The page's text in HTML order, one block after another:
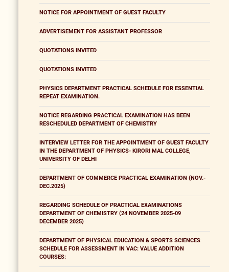
NOTICE FOR APPOINTMENT OF GUEST FACULTY
ADVERTISEMENT FOR ASSISTANT PROFESSOR
QUOTATIONS INVITED
QUOTATIONS INVITED
PHYSICS DEPARTMENT PRACTICAL SCHEDULE FOR ESSENTIAL
REPEAT EXAMINATION.
NOTICE REGARDING PRACTICAL EXAMINATION HAS BEEN
RESCHEDULED DEPARTMENT OF CHEMISTRY
INTERVIEW LETTER FOR THE APPOINTMENT OF GUEST FACULTY
IN THE DEPARTMENT OF PHYSICS- KIRORI MAL COLLEGE,
UNIVERSITY OF DELHI
DEPARTMENT OF COMMERCE PRACTICAL EXAMINATION (NOV.-
DEC.2025)
REGARDING SCHEDULE OF PRACTICAL EXAMINATIONS
DEPARTMENT OF CHEMISTRY (24 NOVEMBER 2025-09
DECEMBER 2025)
DEPARTMENT OF PHYSICAL EDUCATION & SPORTS SCIENCES
SCHEDULE FOR ASSESSMENT IN VAC: VALUE ADDITION
COURSES: